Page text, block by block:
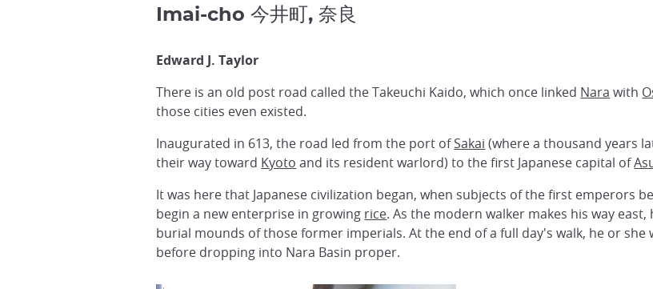
Imai-cho 今井町, 奈良
Edward J. Taylor
There is an old post road called the Takeuchi Kaido, which once linked Nara with
those cities even existed.
Inaugurated in 613, the road led from the port ofSakai (where a thousand years
their way toward Kyoto and its resident warlord) to the first Japanese capital of
It was here that Japanese civilization began, when subjects of the first emperors
begin a new enterprise in growing rice. As the modern walker makes his way
burial mounds of those former imperials. At the end of a full day's walk, he or she
before dropping into Nara Basin proper.